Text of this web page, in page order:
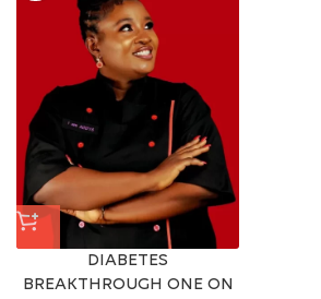
DIABETES
BREAKTHROUGH ONE ON